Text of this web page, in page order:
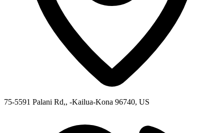
75-5591 Palani Rd,, -Kailua-Kona 96740, US